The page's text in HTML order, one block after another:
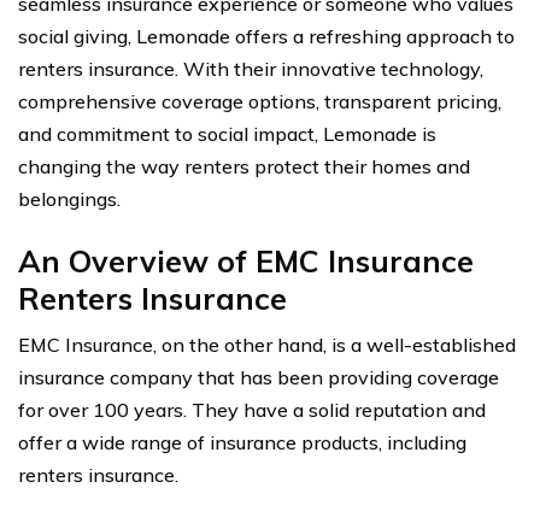
social giving, Lemonade offers a refreshing approach to
renters insurance. With their innovative technology,
comprehensive coverage options, transparent pricing,
and commitment to social impact, Lemonade is
changing the way renters protect their homes and
belongings.
An Overview of EMC Insurance
Renters Insurance
EMC Insurance, on the other hand, is a well-established
insurance company that has been providing coverage
for over 100 years. They have a solid reputation and
offer a wide range of insurance products, including
renters insurance.